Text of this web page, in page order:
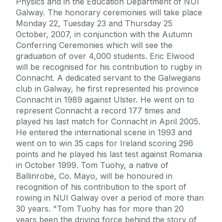
Galway. The honorary ceremonies will take place
Monday 22, Tuesday 23 and Thursday 25
October, 2007, in conjunction with the Autumn
Conferring Ceremonies which will see the
graduation of over 4,000 students. Eric Elwood
will be recognised for his contribution to rugby in
Connacht. A dedicated servant to the Galwegians
club in Galway, he first represented his province
Connacht in 1989 against Ulster. He went on to
represent Connacht a record 177 times and
played his last match for Connacht in April 2005.
He entered the international scene in 1993 and
went on to win 35 caps for Ireland scoring 296
points and he played his last test against Romania
in October 1999. Tom Tuohy, a native of
Ballinrobe, Co. Mayo, will be honoured in
recognition of his contribution to the sport of
rowing in NUI Galway over a period of more than
30 years. "Tom Tuohy has for more than 20
years been the driving force behind the story of